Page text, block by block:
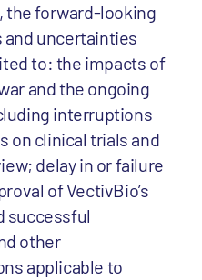
the forward-looking
uncertainties
to: the impacts of
and the ongoing
interruptions
on clinical trials and
delay in or failure
of VectivBio’s
successful
other
applicable to